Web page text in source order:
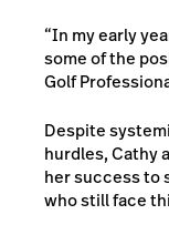
“In my early
some of the
Golf
Despite
hurdles, Cathy
her success to
who still face